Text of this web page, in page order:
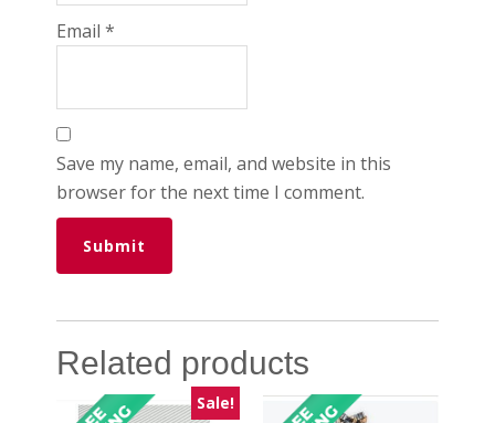
Email*
Save my name, email, and website in this
browser for the next time I comment.
Related products
Sale!